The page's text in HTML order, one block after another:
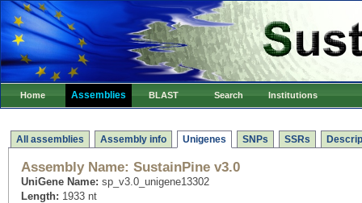
Home Assemblies BLAST Search Institutions
All assemblies Assembly info Unigenes SNPs SSRs
Assembly Name: SustainPine v3.0
UniGene Name: sp_v3.0_unigene13302
Length: 1933 nt